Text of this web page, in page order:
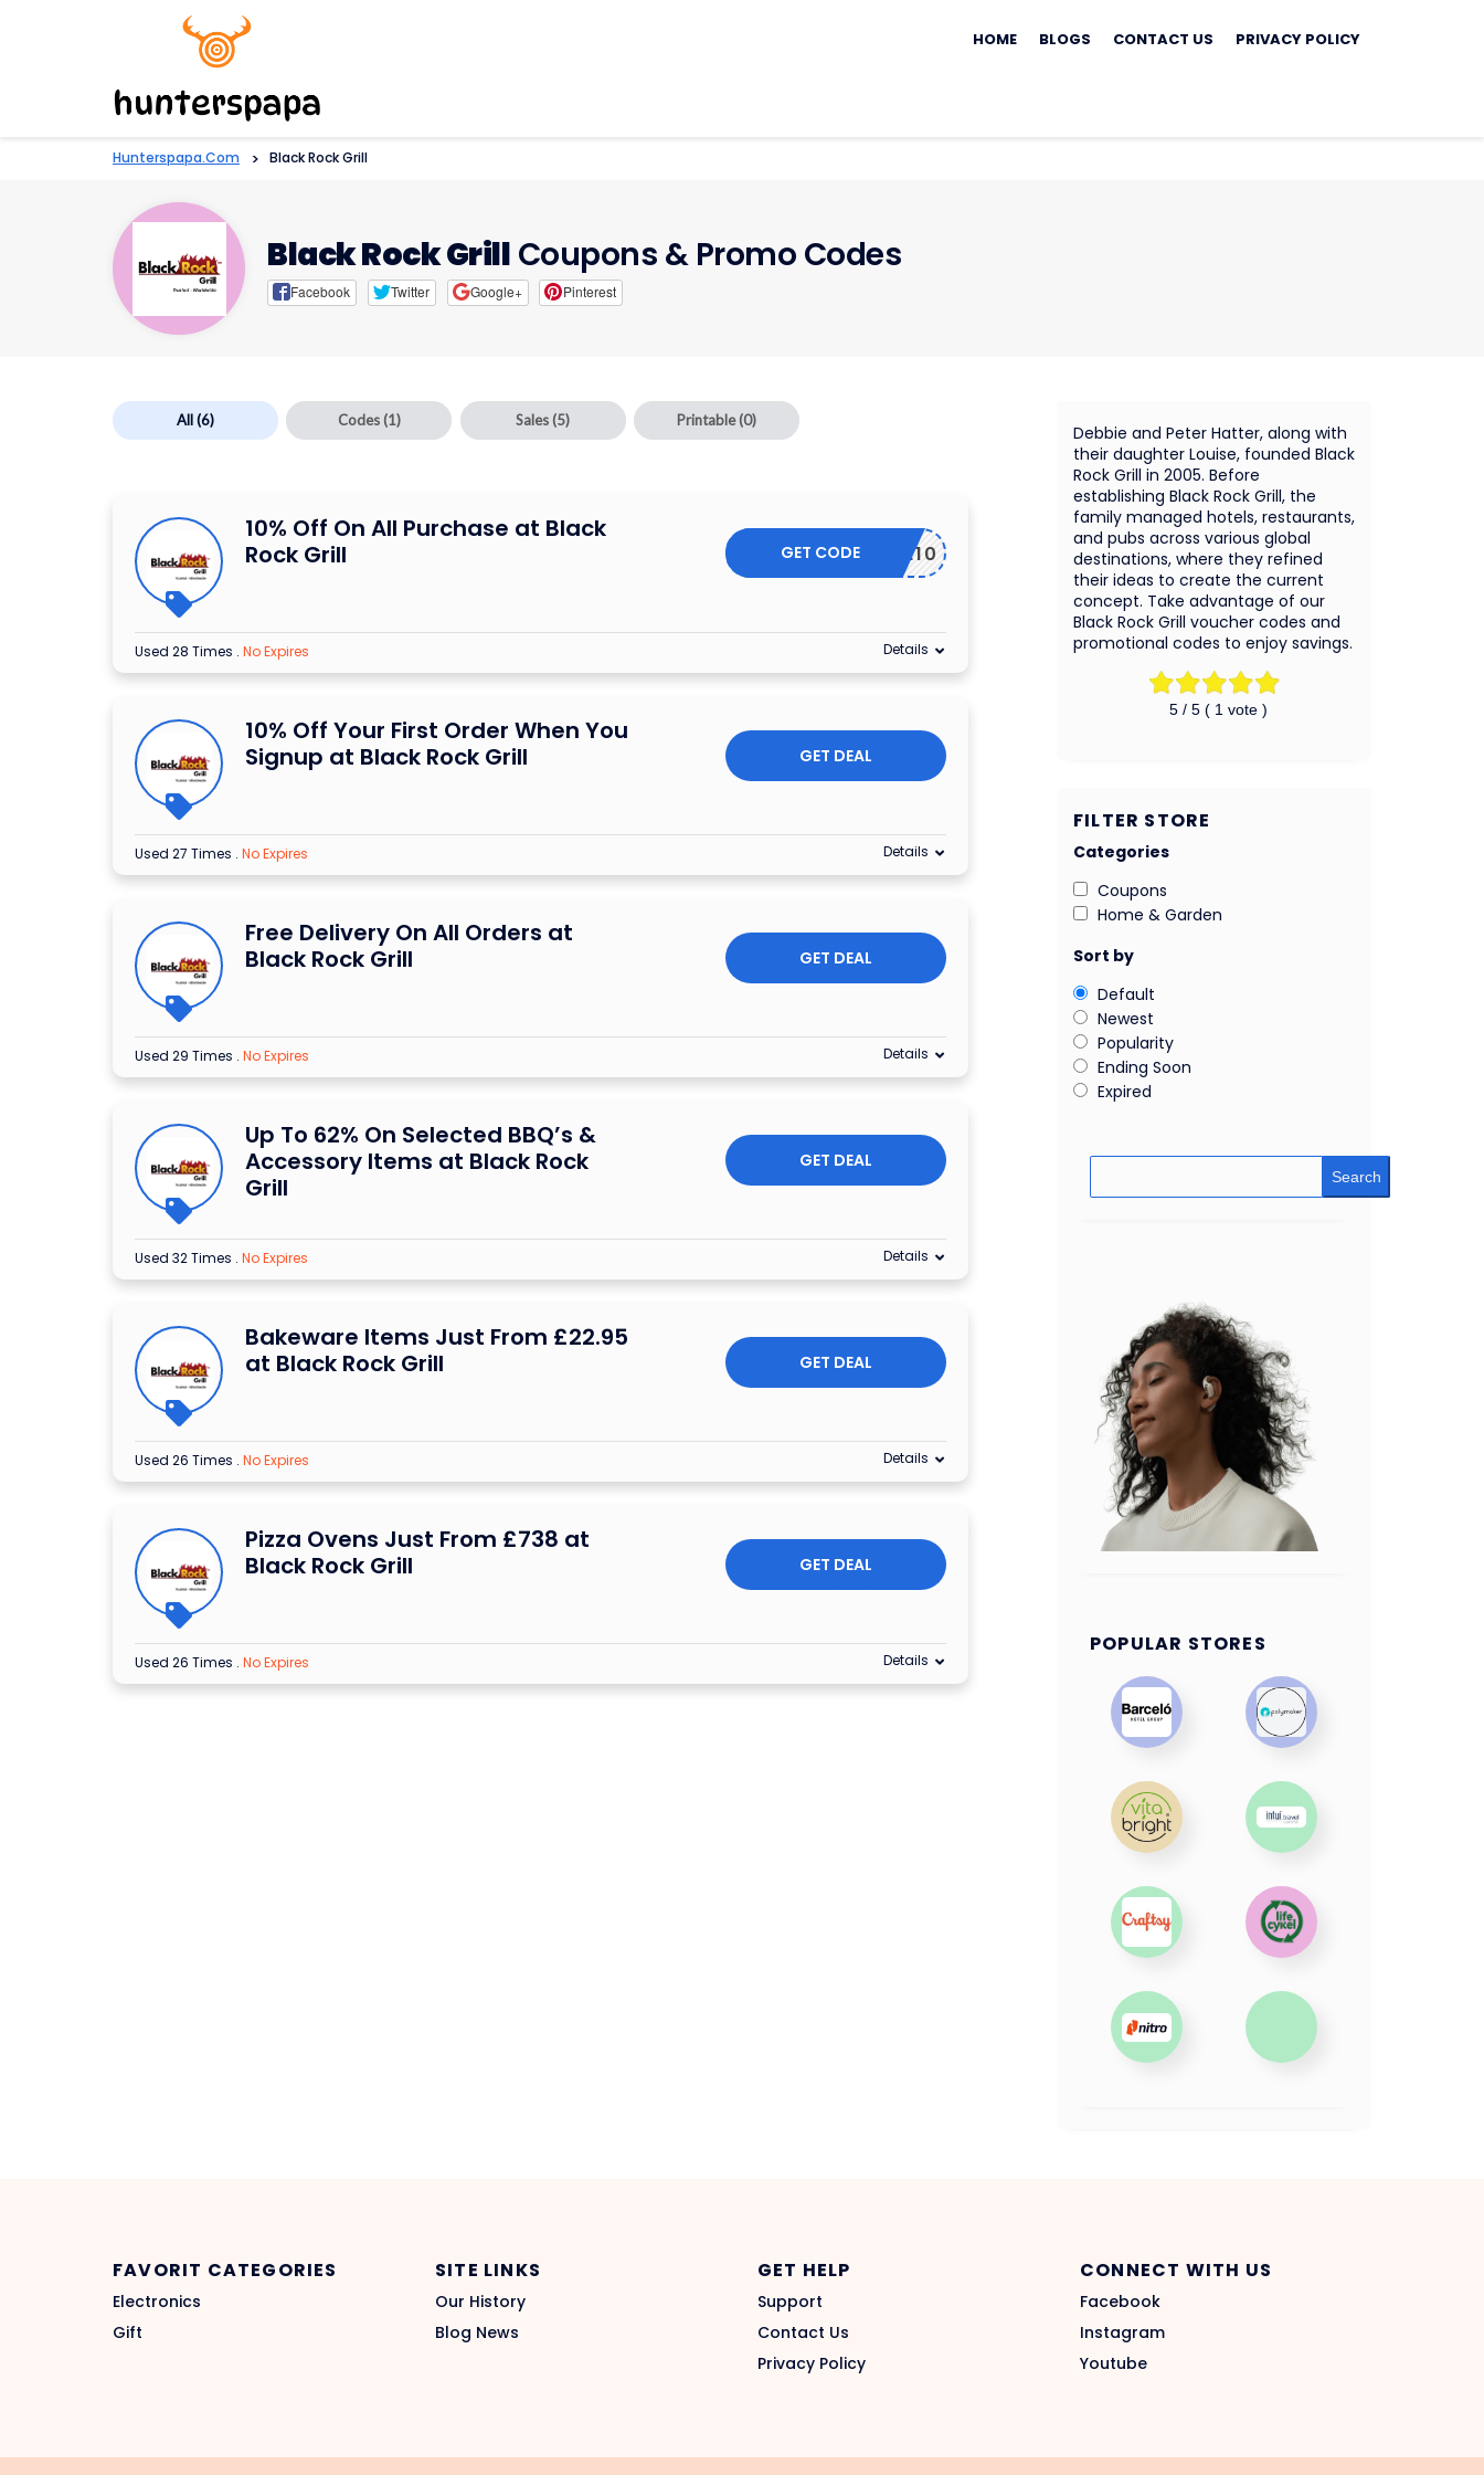
to
HOME BLOGS CONTACT US PRIVACY POLICY
Hunterspapa.com > Black Rock Grill
Black Rock Grill Coupons & Promo Codes
Facebook Twitter Google+ Pinterest
All(6) Codes(1) Sales(5) Printable(0)
10% Off On All Purchase at Black
Rock Grill
POPME10
GET CODE
Used 28 Times . No Expires Details
10% Off Your First Order When You
Signup at Black Rock Grill
GET DEAL
Used 27 Times . No Expires Details
Free Delivery On All Orders at
Black Rock Grill
GET DEAL
Used 29 Times . No Expires Details
Up To 62% On Selected BBQ’s &
Accessory Items at Black Rock
Grill
GET DEAL
Used 32 Times . No Expires Details
Bakeware Items Just From £22.95
at Black Rock Grill
GET DEAL
Used 26 Times . No Expires Details
Pizza Ovens Just From £738 at
Black Rock Grill
GET DEAL
Used 26 Times . No Expires Details
5/ 5 ( 1 vote )
Debbie and Peter Hatter, along with
their daughter Louise, founded Black
Rock Grill in 2005. Before
establishing Black Rock Grill, the
family managed hotels, restaurants,
and pubs across various global
destinations, where they refined
their ideas to create the current
concept. Take advantage of our
Black Rock Grill voucher codes and
promotional codes to enjoy savings.
FILTER STORE
Categories
Coupons
Home & Garden
Sort by
Default
Newest
Popularity
Ending Soon
Expired
Search
POPULAR STORES
FAVORIT CATEGORIES
Electronics
Gift
SITE LINKS
Our History
Blog News
GET HELP
Support
Contact Us
Privacy Policy
CONNECT WITH US
Facebook
Instagram
Youtube